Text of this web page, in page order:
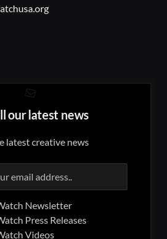
our latest news
latest creative news
Newsletter
Press Releases
Videos